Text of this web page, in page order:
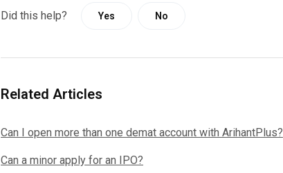
Did this help? Yes No
Related Articles
Can I open more than one demat account with ArihantPlus?
Can a minor apply for an IPO?